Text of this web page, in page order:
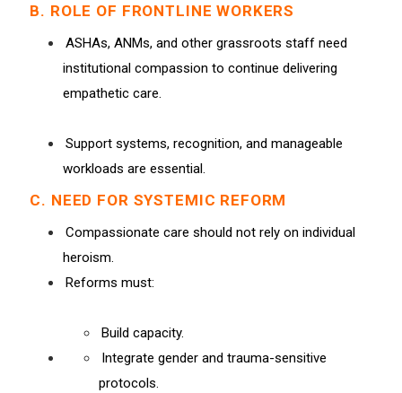
B. ROLE OF FRONTLINE WORKERS
ASHAs, ANMs, and other grassroots staff need
institutional compassion to continue delivering
empathetic care.
Support systems, recognition, and manageable
workloads are essential.
C. NEED FOR SYSTEMIC REFORM
Compassionate care should not rely on individual
heroism.
Reforms must:
Build capacity.
Integrate gender and trauma-sensitive
protocols.